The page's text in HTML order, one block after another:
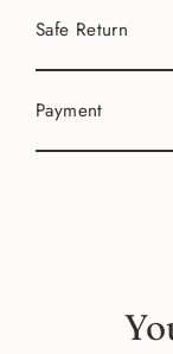
Safe Return
Payment